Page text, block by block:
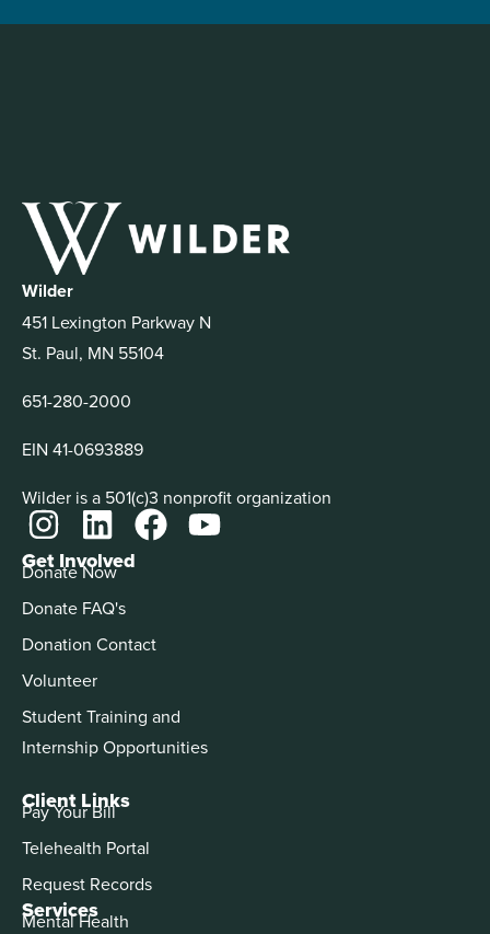
Wilder
451 Lexington Parkway N
St. Paul, MN 55104
651-280-2000
EIN 41-0693889
Wilder is a 501(c)3 nonprofit organization
Services
Mental Health
Get Involved
Donate Now
Donate FAQ's
Donation Contact
Volunteer
Student Training and
Internship Opportunities
Client Links
Pay Your Bill
Telehealth Portal
Request Records